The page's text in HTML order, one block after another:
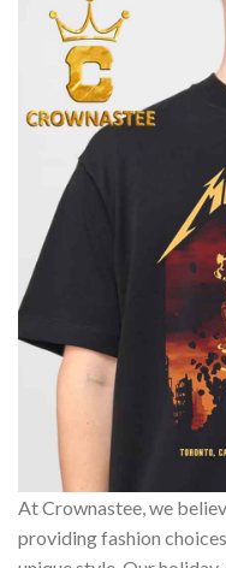
At Crownastee, we
providing fashion